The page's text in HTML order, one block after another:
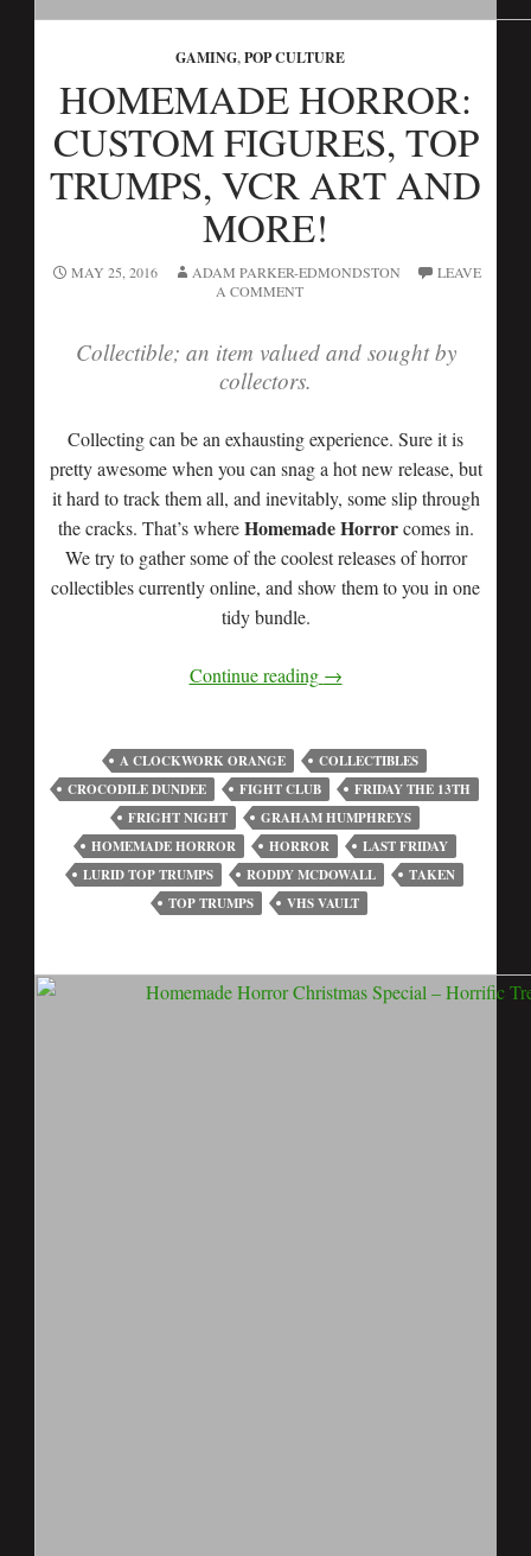
GAMING,POP CULTURE
HOMEMADE HORROR:
CUSTOM FIGURES, TOP
TRUMPS, VCR ART AND
MORE!
MAY 25, 2016 ADAM PARKER-EDMONDSTON
LEAVE
A COMMENT
Collectible; an item valued and sought by
collectors.
Collecting can be an exhausting experience. Sure it is
pretty awesome when you can snag a hot new release, but
it hard to track them all, and inevitably, some slip through
the cracks. That’s whereHomemade Horrorcomes in.
We try to gather some of the coolest releases of horror
collectibles currently online, and show them to you in one
tidy bundle.
Continue reading →
A CLOCKWORK ORANGE
COLLECTIBLES
CROCODILE DUNDEE
FIGHT CLUB
FRIDAY THE 13TH
FRIGHT NIGHT
GRAHAM HUMPHREYS
HOMEMADE HORROR
HORROR
LAST FRIDAY
LURID TOP TRUMPS
RODDY MCDOWALL
TAKEN
TOP TRUMPS
VHS VAULT